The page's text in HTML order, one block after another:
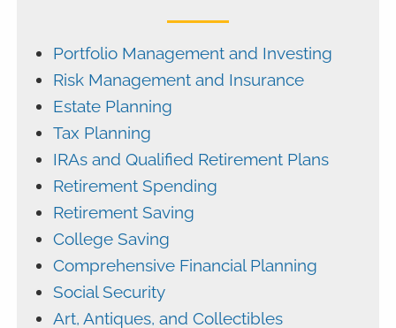
Portfolio Management and Investing
Risk Management and Insurance
Estate Planning
Tax Planning
IRAs and Qualified Retirement Plans
Retirement Spending
Retirement Saving
College Saving
Comprehensive Financial Planning
Social Security
Art, Antiques, and Collectibles